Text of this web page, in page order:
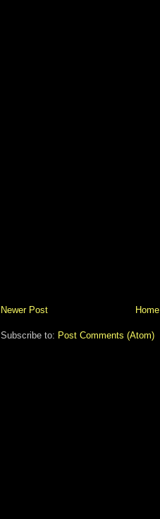
Newer Post Home
Subscribe to: Post Comments (Atom)